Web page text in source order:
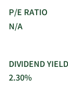
P/E RATIO
N/A
DIVIDEND YIELD
2.30%